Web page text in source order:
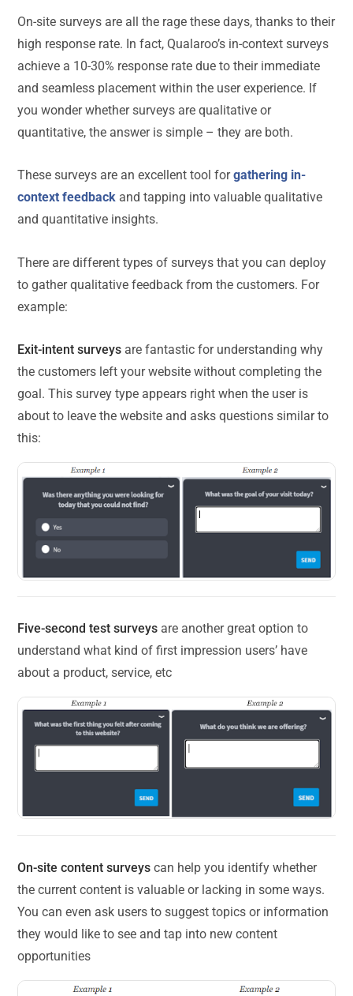
On-site surveys are all the rage these days, thanks to their
high response rate. In fact, Qualaroo’s in-context surveys
achieve a 10-30% response rate due to their immediate
and seamless placement within the user experience. If
you wonder whether surveys are qualitative or
quantitative, the answer is simple – they are both.
These surveys are an excellent tool forgathering in-
context feedback and tapping into valuable qualitative
and quantitative insights.
There are different types of surveys that you can deploy
to gather qualitative feedback from the customers. For
example:
Exit-intent surveys are fantastic for understanding why
the customers left your website without completing the
goal. This survey type appears right when the user is
about to leave the website and asks questions similar to
this:
Five-second test surveys are another great option to
understand what kind of first impression users’ have
about a product, service, etc
On-site content surveyscan help you identify whether
the current content is valuable or lacking in some ways.
You can even ask users to suggest topics or information
they would like to see and tap into new content
opportunities